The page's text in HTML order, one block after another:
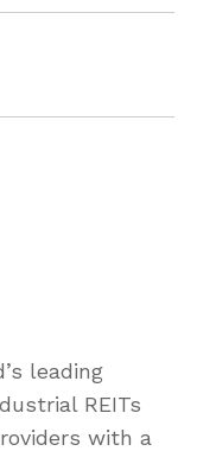
leading
REITs
with a